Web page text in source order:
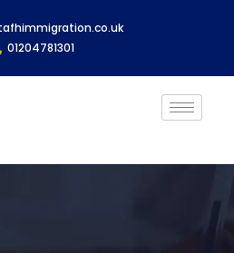
01204781301